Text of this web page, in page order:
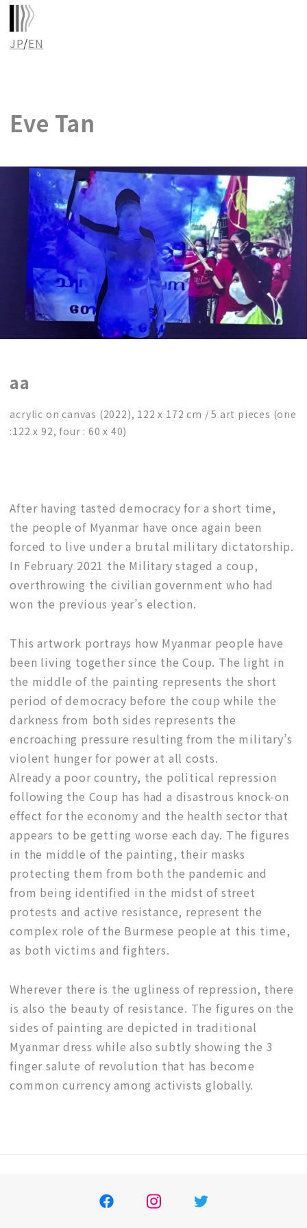
JP/EN
Eve Tan
aa
acrylic on canvas (2022), 122 x 172 cm / 5 art pieces (one
:122 x 92, four : 60 x 40)
After having tasted democracy for a short time,
the people of Myanmar have once again been
forced to live under a brutal military dictatorship.
In February 2021 the Military staged a coup,
overthrowing the civilian government who had
won the previous year’s election.
This artwork portrays how Myanmar people have
been living together since the Coup. The light in
the middle of the painting represents the short
period of democracy before the coup while the
darkness from both sides represents the
encroaching pressure resulting from the military’s
violent hunger for power at all costs.
Already a poor country, the political repression
following the Coup has had a disastrous knock-on
effect for the economy and the health sector that
appears to be getting worse each day. The figures
in the middle of the painting, their masks
protecting them from both the pandemic and
from being identified in the midst of street
protests and active resistance, represent the
complex role of the Burmese people at this time,
as both victims and fighters.
Wherever there is the ugliness of repression, there
is also the beauty of resistance. The figures on the
sides of painting are depicted in traditional
Myanmar dress while also subtly showing the 3
finger salute of revolution that has become
common currency among activists globally.
Facebookイ
ン
ツ